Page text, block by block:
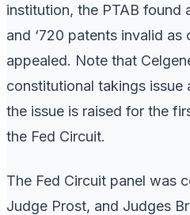
institution, the PTAB found
and ‘720 patents invalid as
appealed. Note that
constitutional takings issue
the issue is raised for the
the Fed Circuit.
The Fed Circuit panel was
Judge Prost, and Judges